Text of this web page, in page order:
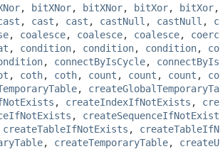
, bitXNor, bitXNor, bitXor, bitXor
, cast , cast , castNull , castNull ,
, coalesce, coalesce, coalesce,
, condition, condition, condition,
, connectByIsCycle,
, coth, coth, count , count , count ,
,
, createIndexIfNotExists ,
,
createTableIfNotExists ,
, createTemporaryTable,